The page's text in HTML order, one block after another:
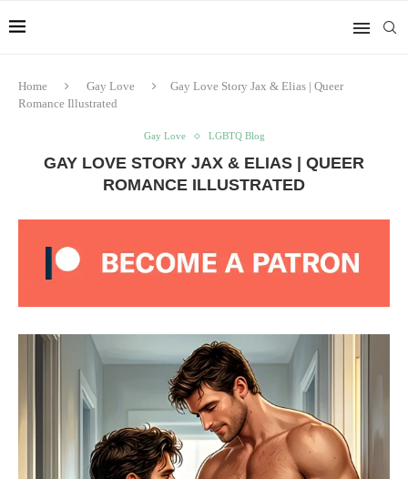
Home Gay Love
Gay Love Story Jax & Elias | Queer
Romance Illustrated
Gay Love LGBTQ Blog
GAY LOVE STORY JAX & ELIAS | QUEER
ROMANCE ILLUSTRATED